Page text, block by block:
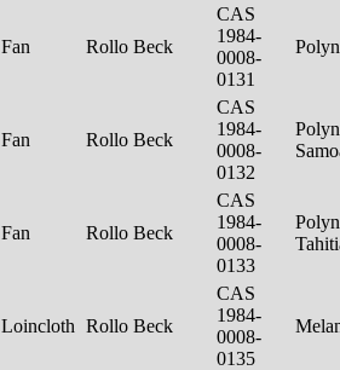
Fan Rollo Beck
CAS
1984-
0008-
0131
Fan Rollo Beck
CAS
1984-
0008-
0132
Fan Rollo Beck
CAS
1984-
0008-
0133
Loincloth Rollo Beck
CAS
1984-
0008-
0135